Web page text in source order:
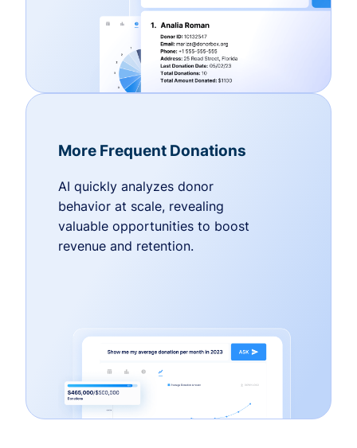
More Frequent Donations
AI quickly analyzes donor
behavior at scale, revealing
valuable opportunities to boost
revenue and retention.